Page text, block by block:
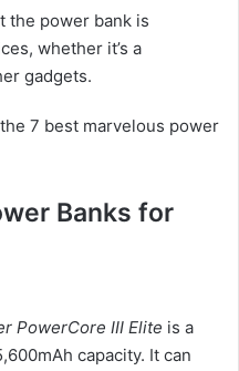
the power bank is
whether it’s a
gadgets.
7 best marvelous power
Banks for
PowerCore III Elite is a
capacity. It can